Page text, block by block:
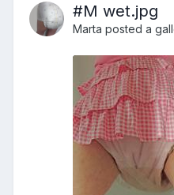
#M wet.jpg
Marta posted a